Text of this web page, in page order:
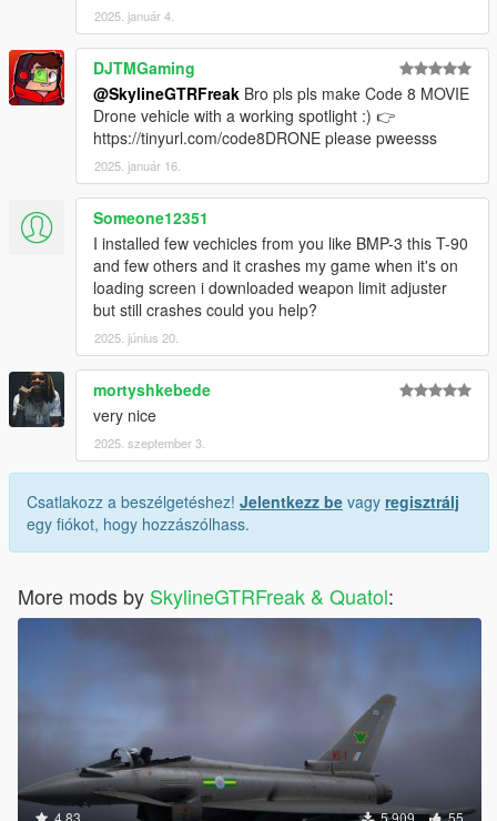
2025. január 4.
DJTMGaming
@SkylineGTRFreak Bro pls pls make Code 8 MOVIE
Drone vehicle with a working spotlight :) 👉
https://tinyurl.com/code8DRONE please pweesss
2025. január 16.
Someone12351
I installed few vechicles from you like BMP-3 this T-90
and few others and it crashes my game when it's on
loading screen i downloaded weapon limit adjuster
but still crashes could you help?
2025. június 20.
mortyshkebede
very nice
2025. szeptember 3.
Csatlakozz a beszélgetéshez! Jelentkezz be vagy regisztrálj
egy fiókot, hogy hozzászólhass.
More mods by SkylineGTRFreak & Quatol:
4.83 5 909 55